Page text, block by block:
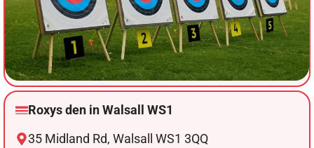
Roxys den in Walsall WS1
35 Midland Rd, Walsall WS1 3QQ